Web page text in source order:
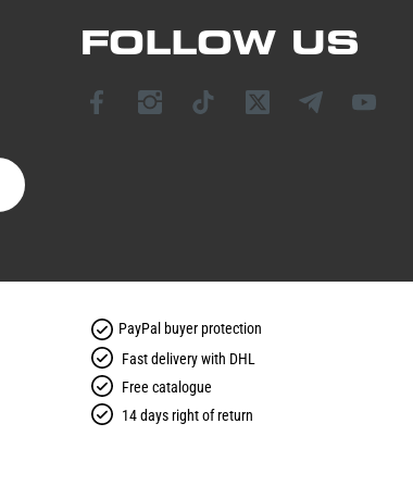
FOLLOW US
PayPal buyer protection
Fast delivery with DHL
Free catalogue
14 days right of return